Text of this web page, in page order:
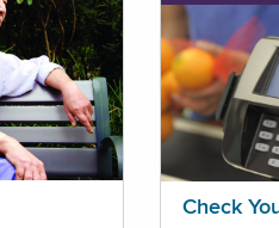
Check